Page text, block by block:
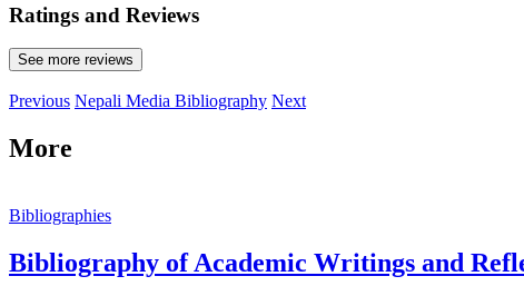
Ratings and Reviews
See more reviews
Previous Nepali Media Bibliography Next
More
Bibliographies
Bibliography of Academic Writings and